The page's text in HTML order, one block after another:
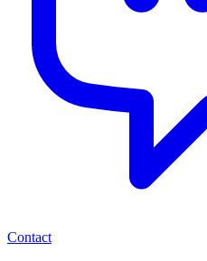
Contact